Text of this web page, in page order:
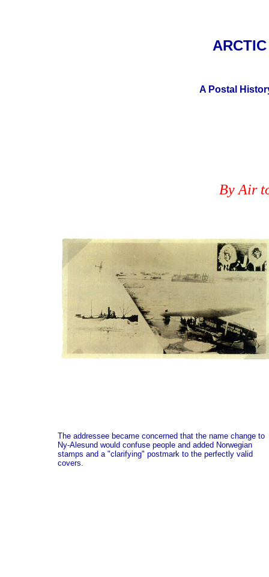
A Postal
By Air
The addressee became concerned that the name change to
Ny-Alesund would confuse people and added Norwegian
stamps and a "clarifying" postmark to the perfectly valid
covers.